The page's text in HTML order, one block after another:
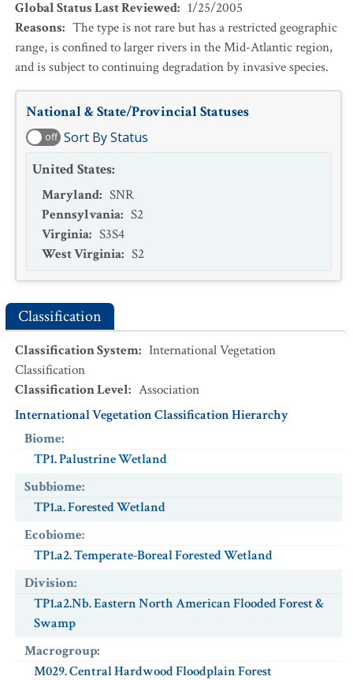
Global Status Last Reviewed: 1/25/2005
Reasons: The type is not rare but has a restricted geographic
range, is confined to larger rivers in the Mid-Atlantic region,
and is subject to continuing degradation by invasive species.
National & State/Provincial Statuses
off Sort By Status
United States:
Maryland: SNR
Pennsylvania: S2
Virginia: S3S4
West Virginia: S2
Classification
Classification System: International Vegetation
Classification
Classification Level: Association
International Vegetation Classification Hierarchy
Biome:
TP1. Palustrine Wetland
Subbiome:
TP1.a. Forested Wetland
Ecobiome:
TP1.a2. Temperate-Boreal Forested Wetland
Division:
TP1.a2.Nb. Eastern North American Flooded Forest &
Swamp
Macrogroup:
M029. Central Hardwood Floodplain Forest